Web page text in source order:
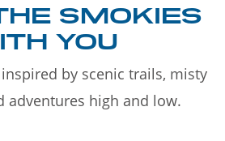
SMOKIES
YOU
by scenic trails, misty
adventures high and low.